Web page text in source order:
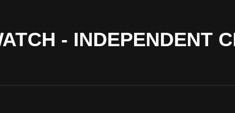
- INDEPENDENT